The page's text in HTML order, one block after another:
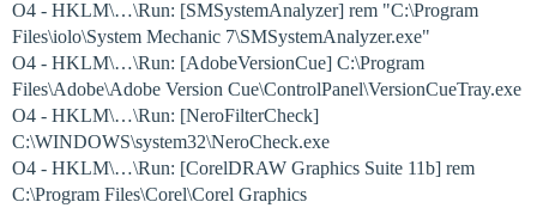
O4 - HKLM\…\Run: [SMSystemAnalyzer] rem "C:\Program
Files\iolo\System Mechanic 7\SMSystemAnalyzer.exe"
O4 - HKLM\…\Run: [AdobeVersionCue] C:\Program
Files\Adobe\Adobe Version Cue\ControlPanel\VersionCueTray.exe
O4 - HKLM\…\Run: [NeroFilterCheck]
C:\WINDOWS\system32\NeroCheck.exe
O4 - HKLM\…\Run: [CorelDRAW Graphics Suite 11b] rem
C:\Program Files\Corel\Corel Graphics